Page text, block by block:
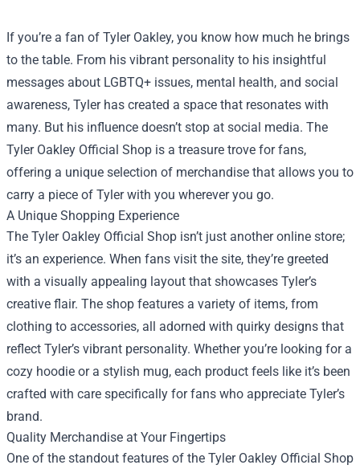
If you’re a fan of Tyler Oakley, you know how much he brings
to the table. From his vibrant personality to his insightful
messages about LGBTQ+ issues, mental health, and social
awareness, Tyler has created a space that resonates with
many. But his influence doesn’t stop at social media. The
Tyler Oakley Official Shop is a treasure trove for fans,
offering a unique selection of merchandise that allows you to
carry a piece of Tyler with you wherever you go.
A Unique Shopping Experience
The Tyler Oakley Official Shop isn’t just another online store;
it’s an experience. When fans visit the site, they’re greeted
with a visually appealing layout that showcases Tyler’s
creative flair. The shop features a variety of items, from
clothing to accessories, all adorned with quirky designs that
reflect Tyler’s vibrant personality. Whether you’re looking for a
cozy hoodie or a stylish mug, each product feels like it’s been
crafted with care specifically for fans who appreciate Tyler’s
brand.
Quality Merchandise at Your Fingertips
One of the standout features of the Tyler Oakley Official Shop